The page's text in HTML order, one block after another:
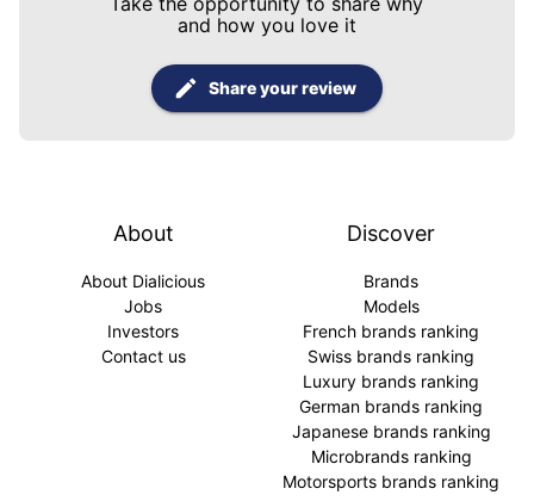
and how you love it
Share your review
About
About Dialicious
Jobs
Investors
Contact us
Discover
Brands
Models
French brands ranking
Swiss brands ranking
Luxury brands ranking
German brands ranking
Japanese brands ranking
Microbrands ranking
Motorsports brands ranking